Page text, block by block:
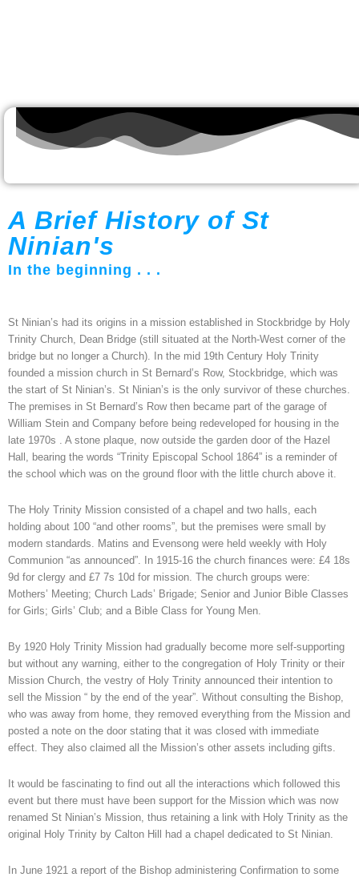
A Brief History of St
Ninian's
In the beginning . . .
St Ninian’s had its origins in a mission established in Stockbridge by Holy
Trinity Church, Dean Bridge (still situated at the North-West corner of the
bridge but no longer a Church). In the mid 19th Century Holy Trinity
founded a mission church in St Bernard’s Row, Stockbridge, which was
the start of St Ninian’s. St Ninian’s is the only survivor of these churches.
The premises in St Bernard’s Row then became part of the garage of
William Stein and Company before being redeveloped for housing in the
late 1970s . A stone plaque, now outside the garden door of the Hazel
Hall, bearing the words “Trinity Episcopal School 1864” is a reminder of
the school which was on the ground floor with the little church above it.
The Holy Trinity Mission consisted of a chapel and two halls, each
holding about 100 “and other rooms”, but the premises were small by
modern standards. Matins and Evensong were held weekly with Holy
Communion “as announced”. In 1915-16 the church finances were: £4 18s
9d for clergy and £7 7s 10d for mission. The church groups were:
Mothers’ Meeting; Church Lads’ Brigade; Senior and Junior Bible Classes
for Girls; Girls’ Club; and a Bible Class for Young Men.
By 1920 Holy Trinity Mission had gradually become more self-supporting
but without any warning, either to the congregation of Holy Trinity or their
Mission Church, the vestry of Holy Trinity announced their intention to
sell the Mission “ by the end of the year”. Without consulting the Bishop,
who was away from home, they removed everything from the Mission and
posted a note on the door stating that it was closed with immediate
effect. They also claimed all the Mission’s other assets including gifts.
It would be fascinating to find out all the interactions which followed this
event but there must have been support for the Mission which was now
renamed St Ninian’s Mission, thus retaining a link with Holy Trinity as the
original Holy Trinity by Calton Hill had a chapel dedicated to St Ninian.
In June 1921 a report of the Bishop administering Confirmation to some